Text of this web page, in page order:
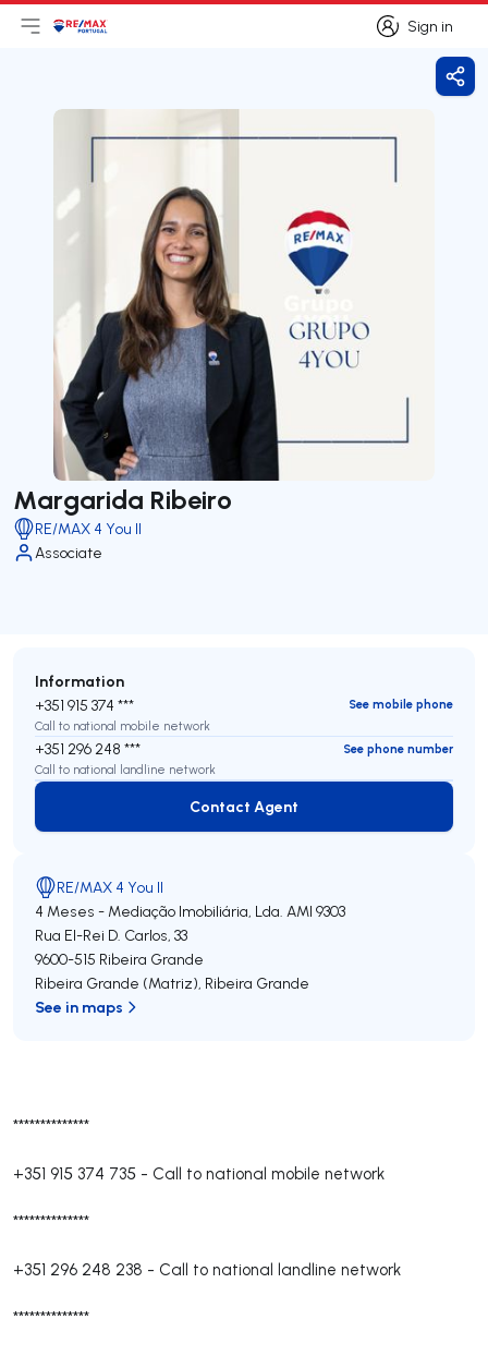
Sign in
Sign in
Open main menu
LogoGo to homepage
Margarida Ribeiro
RE/MAX 4 You II
Associate
**************
+351 915 374 735 - Call to national mobile network
**************
+351 296 248 238 - Call to national landline network
**************
Information
+351 915 374 ***
See mobile phone
Call to national mobile network
+351 296 248 ***
See phone number
Call to national landline network
Contact Agent
Contact Agent
RE/MAX 4 You II
4 Meses - Mediação Imobiliária, Lda. AMI 9303
Rua El-Rei D. Carlos, 33
9600-515 Ribeira Grande
Ribeira Grande (Matriz), Ribeira Grande
See in maps